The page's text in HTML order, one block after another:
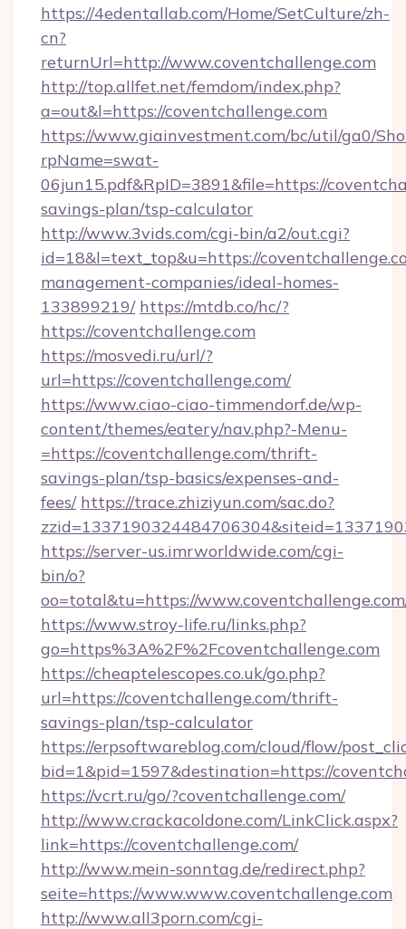
https://4edentallab.com/Home/SetCulture/zh-
cn?
returnUrl=http://www.coventchallenge.com
http://top.allfet.net/femdom/index.php?
a=out&l=https://coventchallenge.com
https://www.giainvestment.com/bc/util/ga0/
rpName=swat-
06jun15.pdf&RpID=3891&file=https://
savings-plan/tsp-calculator
http://www.3vids.com/cgi-bin/a2/out.cgi?
id=18&l=text_top&u=https://
management-companies/ideal-homes-
133899219/ https://mtdb.co/hc/?
https://coventchallenge.com
https://mosvedi.ru/url/?
url=https://coventchallenge.com/
https://www.ciao-ciao-timmendorf.de/wp-
content/themes/eatery/nav.php?-Menu-
=https://coventchallenge.com/thrift-
savings-plan/tsp-basics/expenses-and-
fees/ https://trace.zhiziyun.com/sac.do?
https://server-us.imrworldwide.com/cgi-
bin/o?
oo=total&tu=https://
https://www.stroy-life.ru/links.php?
go=https%3A%2F%2Fcoventchallenge.com
https://cheaptelescopes.co.uk/go.php?
url=https://coventchallenge.com/thrift-
savings-plan/tsp-calculator
https://erpsoftwareblog.com/cloud/flow/
bid=1&pid=1597&destination=https://
https://vcrt.ru/go/?coventchallenge.com/
http://www.crackacoldone.com/LinkClick.aspx?
link=https://coventchallenge.com/
http://www.mein-sonntag.de/redirect.php?
seite=https://www.www.coventchallenge.com
http://www.all3porn.com/cgi-